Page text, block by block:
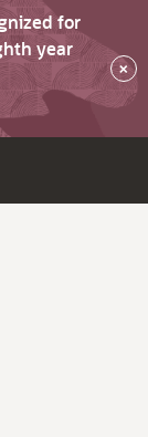
for
year
×